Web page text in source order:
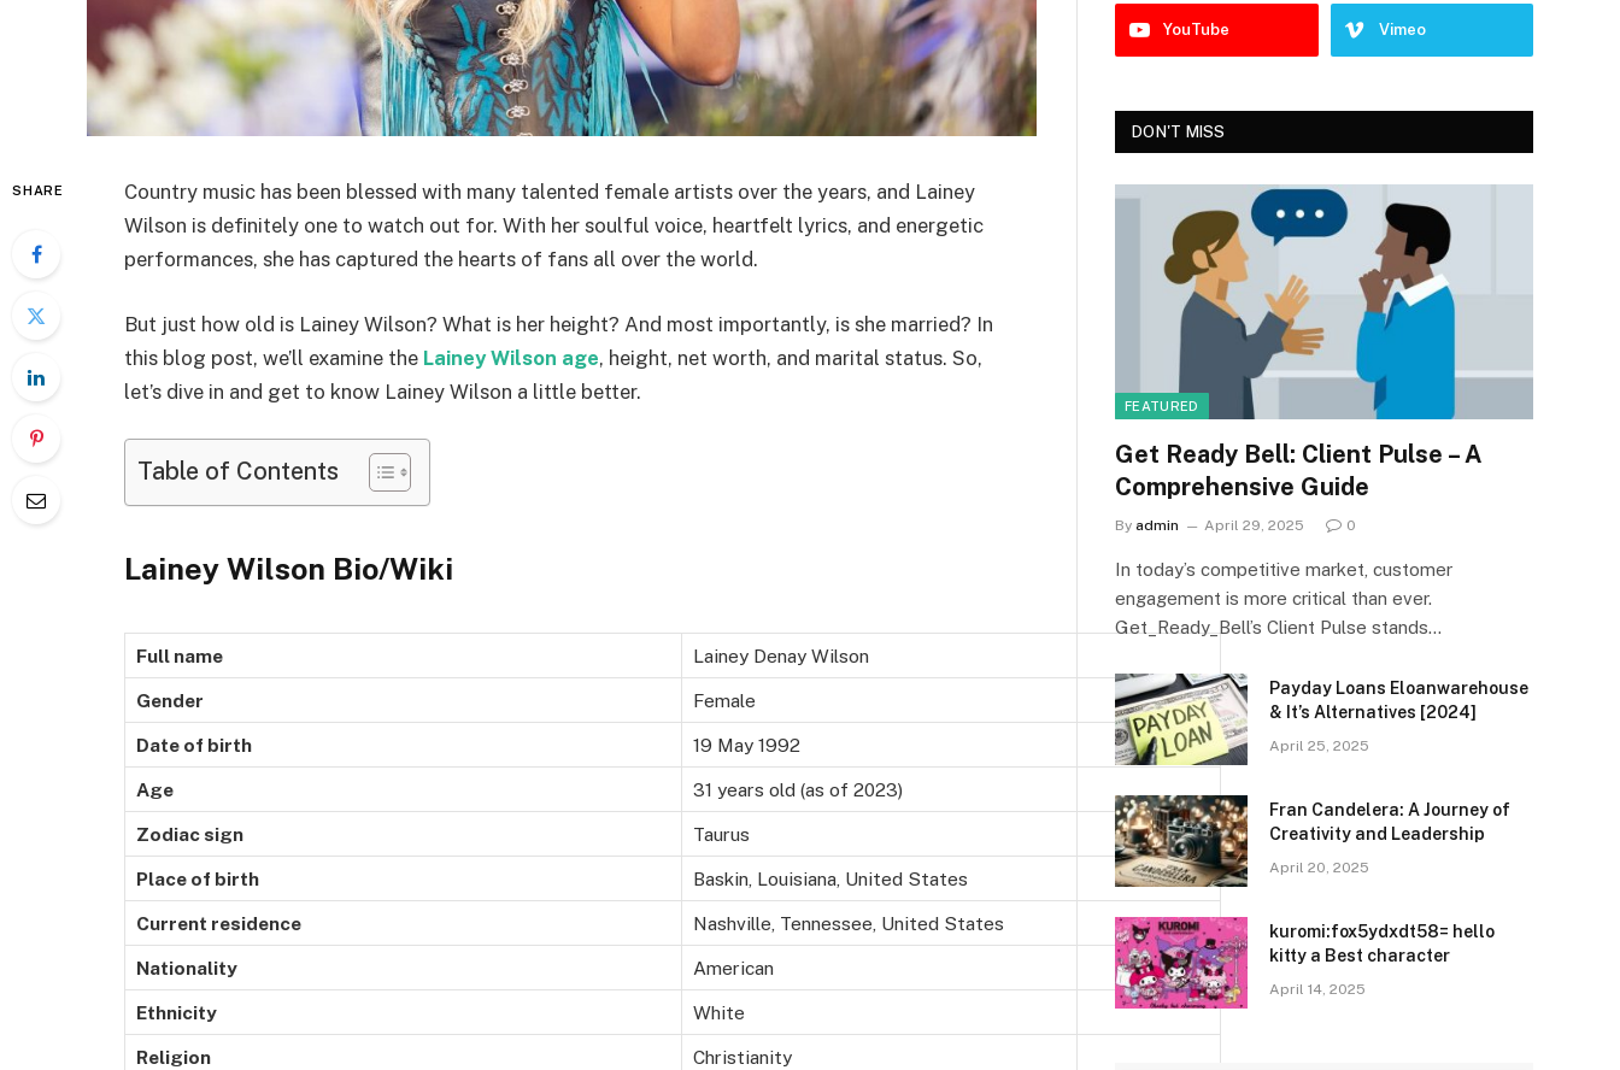
SHARE
Country music has been blessed with many talented female artists over the years, and Lainey
Wilson is definitely one to watch out for. With her soulful voice, heartfelt lyrics, and energetic
performances, she has captured the hearts of fans all over the world.
But just how old is Lainey Wilson? What is her height? And most importantly, is she married? In
this blog post, we’ll examine the Lainey Wilson age, height, net worth, and marital status. So,
let’s dive in and get to know Lainey Wilson a little better.
Table of Contents
Lainey Wilson Bio/Wiki
Full name Lainey Denay Wilson
Gender Female
Date of birth 19 May 1992
Age 31 years old (as of 2023)
Zodiac sign Taurus
Place of birth Baskin, Louisiana, United States
Current residence Nashville, Tennessee, United States
Nationality American
Ethnicity White
Religion Christianity
YouTube Vimeo
DON'T MISS
FEATURED
Get Ready Bell: Client Pulse – A
Comprehensive Guide
By admin April 29, 2025 0
In today’s competitive market, customer
engagement is more critical than ever.
Get_Ready_Bell’s Client Pulse stands…
Payday Loans Eloanwarehouse
& It’s Alternatives [2024]
April 25, 2025
Fran Candelera: A Journey of
Creativity and Leadership
April 20, 2025
kuromi:fox5ydxdt58= hello
kitty a Best character
April 14, 2025